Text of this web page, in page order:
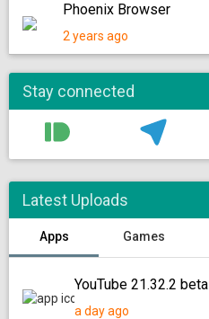
Phoenix Browser
2 years ago
Stay connected
Latest Uploads
Apps Games
YouTube 21.32.2 beta
a day ago